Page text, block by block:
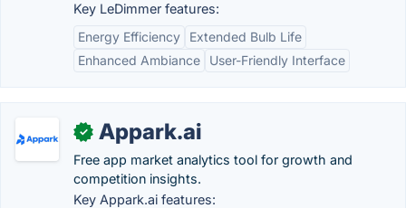
Key LeDimmer features:
Energy Efficiency
Extended Bulb Life
Enhanced Ambiance
User-Friendly Interface
✓ Appark.ai
Free app market analytics tool for growth and
competition insights.
Key Appark.ai features: